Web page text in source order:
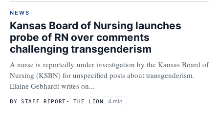
NEWS
Kansas Board of Nursing launches
probe of RN over comments
challenging transgenderism
A nurse is reportedly under investigation by the Kansas Board of
Nursing (KSBN) for unspecified posts about transgenderism.
Elaine Gebhardt writes on...
BY STAFF REPORT- THE LION 4 min